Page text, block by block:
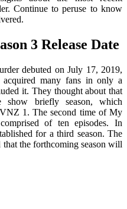
Continue to peruse to know
3 Release Date
debuted on July 17, 2019,
many fans in only a
it. They thought about that
show briefly season, which
1. The second time of My
of ten episodes. In
for a third season. The
the forthcoming season will